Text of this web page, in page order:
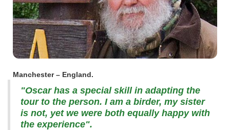
Manchester – England.
"Oscar has a special skill in adapting the
tour to the person. I am a birder, my sister
is not, yet we were both equally happy with
the experience".